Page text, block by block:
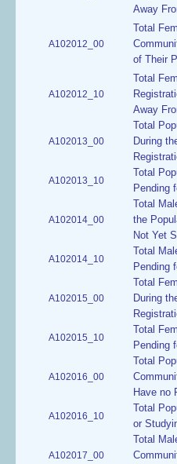
Away
A102012_00
Total
of Their
A102012_10
Total
Away
A102013_00
Total
During
A102013_10
Total
Pending
A102014_00
Total
the
Not Yet
A102014_10
Total
Pending
A102015_00
Total
During
A102015_10
Total
Pending
A102016_00
Total
Have no
A102016_10
Total
or
A102017_00
Total